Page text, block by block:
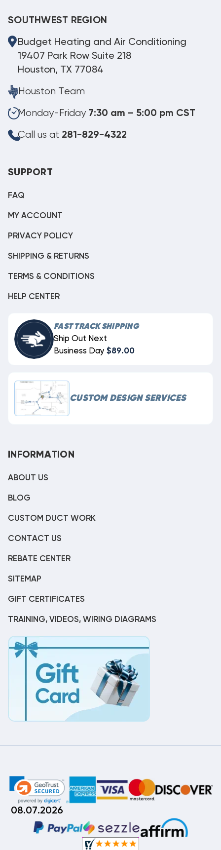
SOUTHWEST REGION
Budget Heating and Air Conditioning
19407 Park Row Suite 218
Houston, TX 77084
Houston Team
Monday-Friday 7:30 am – 5:00 pm CST
Call us at 281-829-4322
SUPPORT
FAQ
MY ACCOUNT
PRIVACY POLICY
SHIPPING & RETURNS
TERMS & CONDITIONS
HELP CENTER
FAST TRACK SHIPPING
Ship Out Next
Business Day $89.00
CUSTOM DESIGN SERVICES
INFORMATION
ABOUT US
BLOG
CUSTOM DUCT WORK
CONTACT US
REBATE CENTER
SITEMAP
GIFT CERTIFICATES
TRAINING, VIDEOS, WIRING DIAGRAMS
08.07.2026